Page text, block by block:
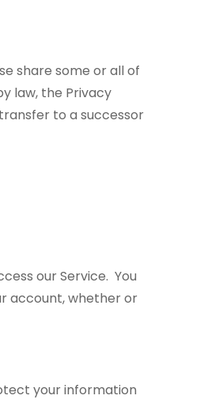
share some or all of
law, the Privacy
to a successor
our Service. You
account, whether or
your information